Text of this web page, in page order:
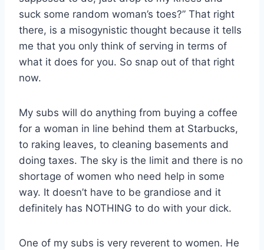
suck some random woman’s toes?” That right
there, is a misogynistic thought because it tells
me that you only think of serving in terms of
what it does for you. So snap out of that right
now.
My subs will do anything from buying a coffee
for a woman in line behind them at Starbucks,
to raking leaves, to cleaning basements and
doing taxes. The sky is the limit and there is no
shortage of women who need help in some
way. It doesn’t have to be grandiose and it
definitely has NOTHING to do with your dick.
One of my subs is very reverent to women. He